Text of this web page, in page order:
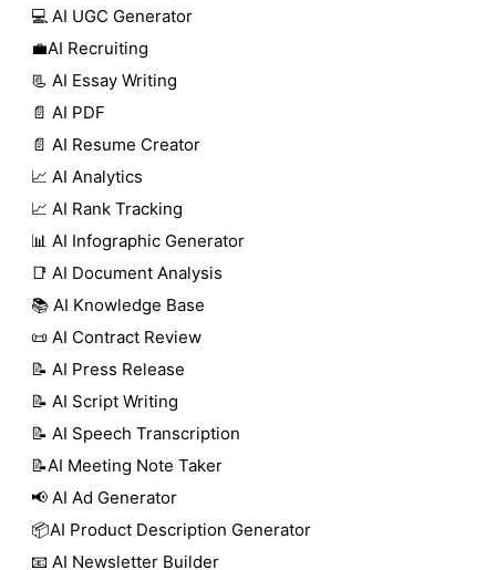
💻 AI UGC Generator
💼AI Recruiting
📃 AI Essay Writing
📄 AI PDF
📄 AI Resume Creator
📈 AI Analytics
📈 AI Rank Tracking
📊 AI Infographic Generator
📑 AI Document Analysis
📚 AI Knowledge Base
📜 AI Contract Review
📝 AI Press Release
📝 AI Script Writing
📝 AI Speech Transcription
📝AI Meeting Note Taker
📢 AI Ad Generator
📦AI Product Description Generator
📧 AI Newsletter Builder